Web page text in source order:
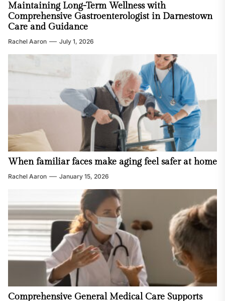
Maintaining Long-Term Wellness with
Comprehensive Gastroenterologist in Darnestown
Care and Guidance
Rachel Aaron July 1, 2026
When familiar faces make aging feel safer at home
Rachel Aaron January 15, 2026
Comprehensive General Medical Care Supports